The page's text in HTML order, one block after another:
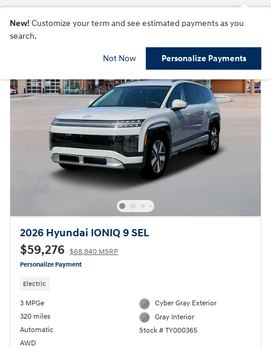
New! Customize your term and see estimated payments as you
search.
Not Now Personalize Payments
2026 Hyundai IONIQ 9 SEL
$59,276 $68,840 MSRP
Personalize Payment
Electric
3 MPGe
320 miles
Automatic
AWD
Cyber Gray Exterior
Gray Interior
Stock # TY000365